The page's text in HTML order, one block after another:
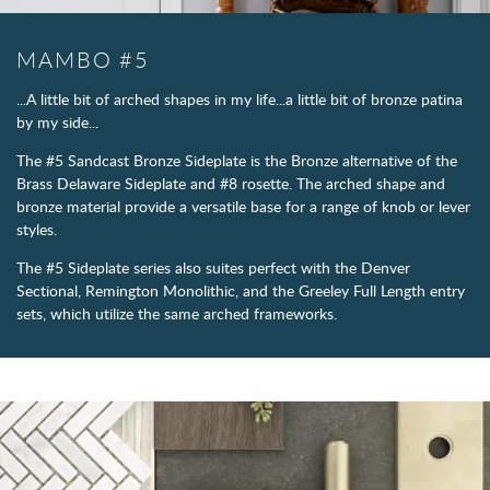
MAMBO #5
...A little bit of arched shapes in my life...a little bit of bronze patina
by my side...
The #5 Sandcast Bronze Sideplate is the Bronze alternative of the
Brass Delaware Sideplate and #8 rosette. The arched shape and
bronze material provide a versatile base for a range of knob or lever
styles.
The #5 Sideplate series also suites perfect with the Denver
Sectional, Remington Monolithic, and the Greeley Full Length entry
sets, which utilize the same arched frameworks.